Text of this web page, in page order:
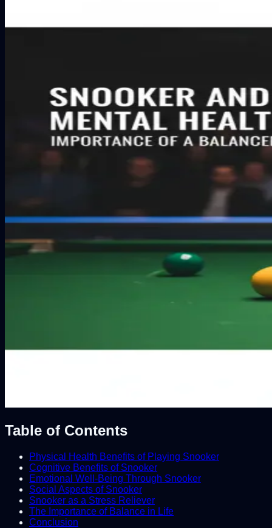
Table of Contents
Physical Health Benefits of Playing Snooker
Cognitive Benefits of Snooker
Emotional Well-Being Through Snooker
Social Aspects of Snooker
Snooker as a Stress Reliever
The Importance of Balance in Life
Conclusion